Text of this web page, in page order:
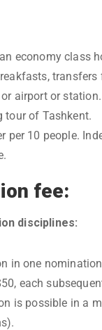
economy class
airport or station.
tour of Tashkent.
per 10 people.
fee:
disciplines:
in one
each
is possible in a